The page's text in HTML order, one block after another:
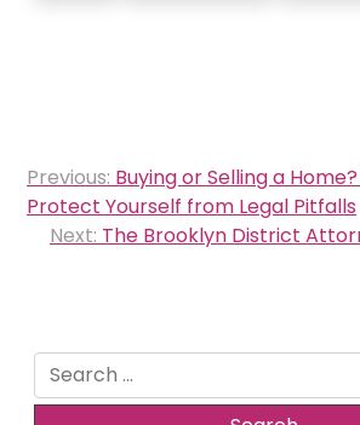
Post
navigation
Previous: Buying or Selling a
Protect Yourself from Legal Pitfalls
Next: The Brooklyn District
Search
for: